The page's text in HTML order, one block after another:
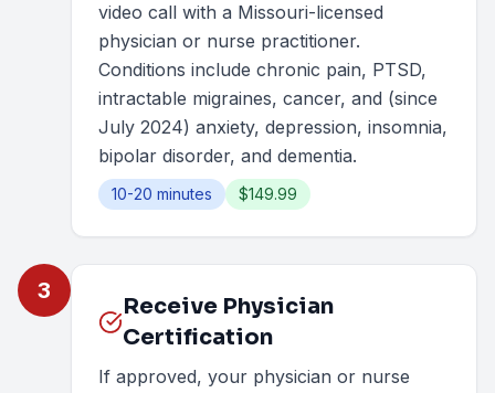
video call with a Missouri-licensed
physician or nurse practitioner.
Conditions include chronic pain, PTSD,
intractable migraines, cancer, and (since
July 2024) anxiety, depression, insomnia,
bipolar disorder, and dementia.
10-20 minutes $149.99
3
Receive Physician
Certification
If approved, your physician or nurse